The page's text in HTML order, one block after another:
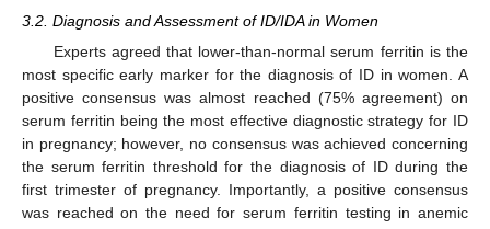
3.2. Diagnosis and Assessment of ID/IDA in Women
Experts agreed that lower-than-normal serum ferritin is the
most specific early marker for the diagnosis of ID in women. A
positive consensus was almost reached (75% agreement) on
serum ferritin being the most effective diagnostic strategy for ID
in pregnancy; however, no consensus was achieved concerning
the serum ferritin threshold for the diagnosis of ID during the
first trimester of pregnancy. Importantly, a positive consensus
was reached on the need for serum ferritin testing in anemic